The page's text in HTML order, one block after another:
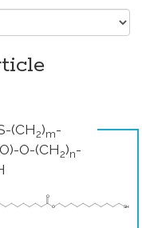
(CH2)m-
O-(CH2)n-